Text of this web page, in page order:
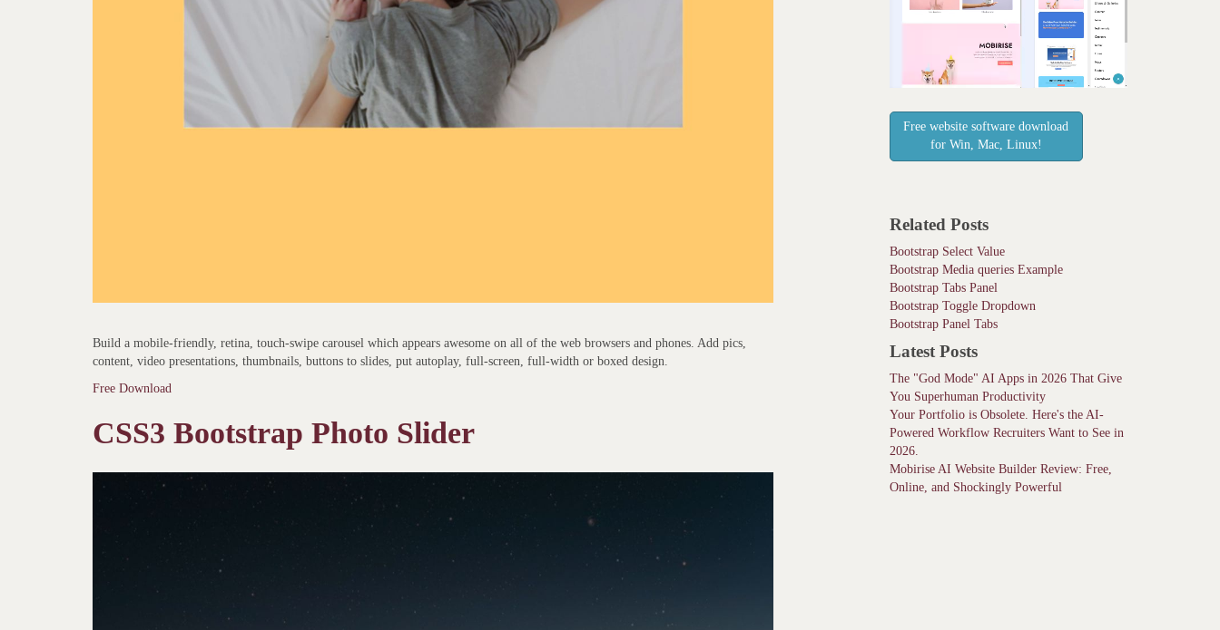
Build a mobile-friendly, retina, touch-swipe carousel which appears awesome on all of the web browsers and phones. Add pics,
content, video presentations, thumbnails, buttons to slides, put autoplay, full-screen, full-width or boxed design.
Free Download
CSS3 Bootstrap Photo Slider
Free website software download
for Win, Mac, Linux!
Related Posts
Bootstrap Select Value
Bootstrap Media queries Example
Bootstrap Tabs Panel
Bootstrap Toggle Dropdown
Bootstrap Panel Tabs
Latest Posts
The "God Mode" AI Apps in 2026 That Give
You Superhuman Productivity
Your Portfolio is Obsolete. Here's the AI-
Powered Workflow Recruiters Want to See in
2026.
Mobirise AI Website Builder Review: Free,
Online, and Shockingly Powerful